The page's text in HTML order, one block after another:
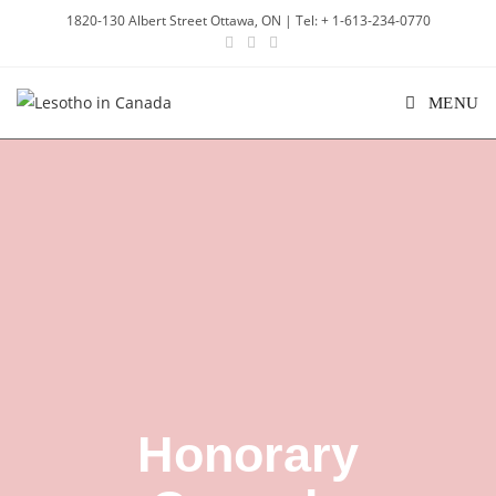
1820-130 Albert Street Ottawa, ON | Tel: + 1-613-234-0770
MENU
Honorary